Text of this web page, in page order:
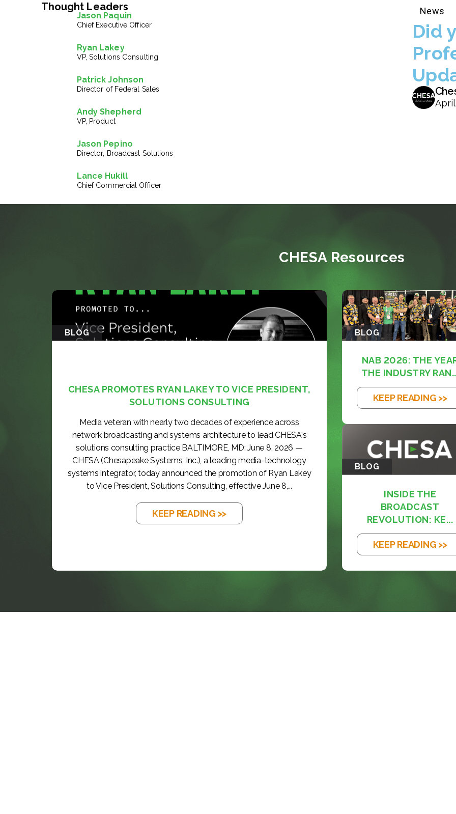
Thought Leaders
Jason Paquin
Chief Executive Officer
Ryan Lakey
VP, Solutions Consulting
Patrick Johnson
Director of Federal Sales
Andy Shepherd
VP, Product
Jason Pepino
Director, Broadcast Solutions
Lance Hukill
Chief Commercial Officer
News
Did
April
CHESA Resources
BLOG
CHESA PROMOTES RYAN LAKEY TO VICE PRESIDENT,
SOLUTIONS CONSULTING
Media veteran with nearly two decades of experience across
network broadcasting and systems architecture to lead CHESA's
solutions consulting practice BALTIMORE, MD: June 8, 2026 —
CHESA (Chesapeake Systems, Inc.), a leading media-technology
systems integrator, today announced the promotion of Ryan Lakey
to Vice President, Solutions Consulting, effective June 8,...
KEEP READING >>
BLOG
NAB 2026: THE
THE INDUSTRY
KEEP READING >>
BLOG
INSIDE THE
BROADCAST
REVOLUTION: KE...
KEEP READING >>